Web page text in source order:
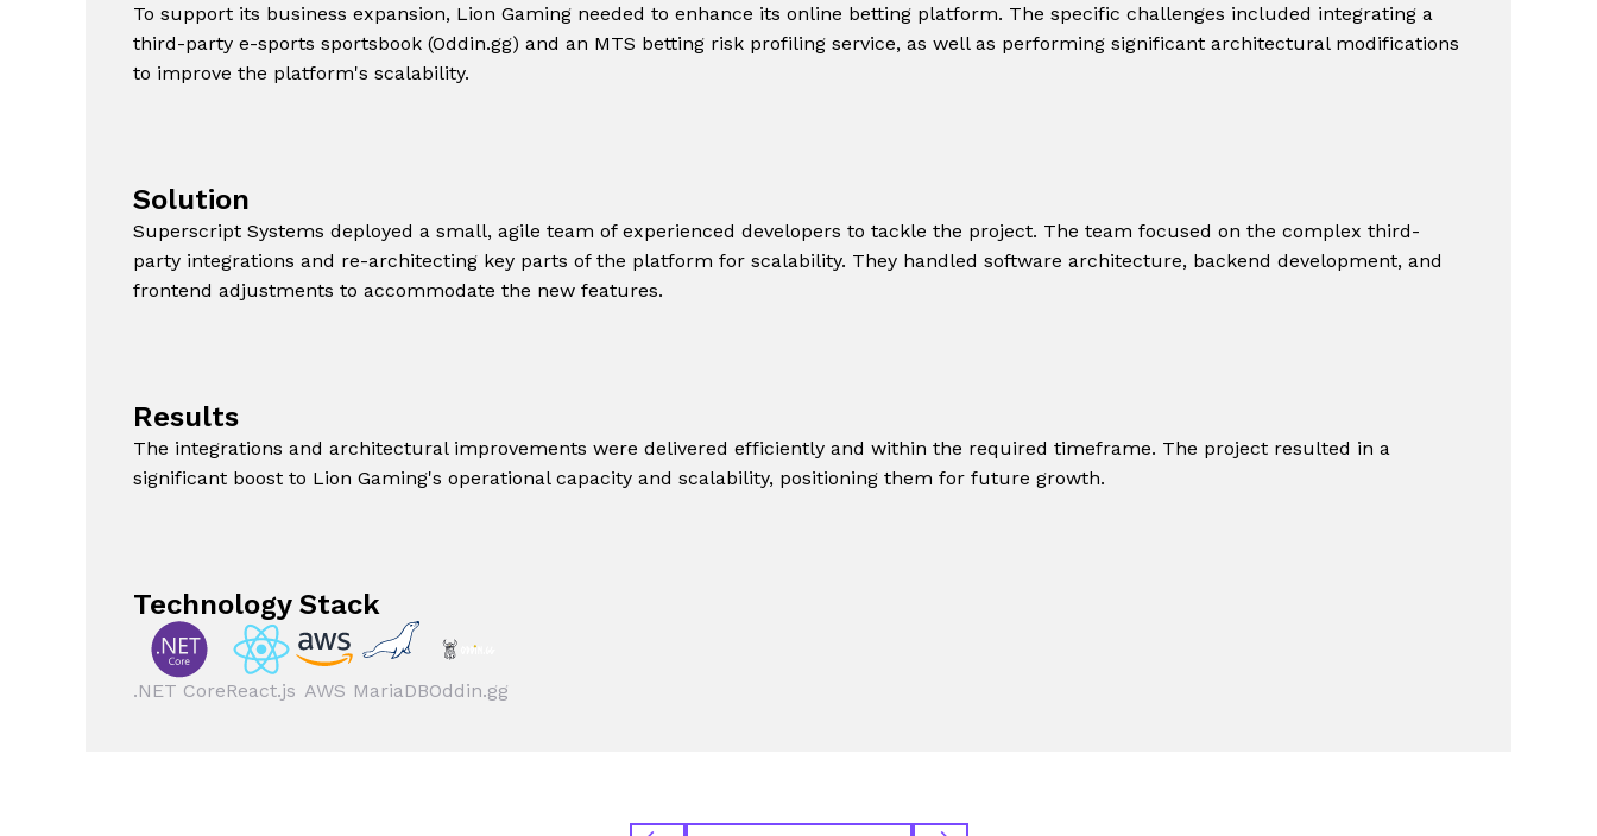
To support its business expansion, Lion Gaming needed to enhance its online betting platform. The specific challenges included integrating a
third-party e-sports sportsbook (Oddin.gg) and an MTS betting risk profiling service, as well as performing significant architectural modifications
to improve the platform's scalability.
Solution
Superscript Systems deployed a small, agile team of experienced developers to tackle the project. The team focused on the complex third-
party integrations and re-architecting key parts of the platform for scalability. They handled software architecture, backend development, and
frontend adjustments to accommodate the new features.
Results
The integrations and architectural improvements were delivered efficiently and within the required timeframe. The project resulted in a
significant boost to Lion Gaming's operational capacity and scalability, positioning them for future growth.
Technology Stack
.NET CoreReact.js AWS MariaDBOddin.gg